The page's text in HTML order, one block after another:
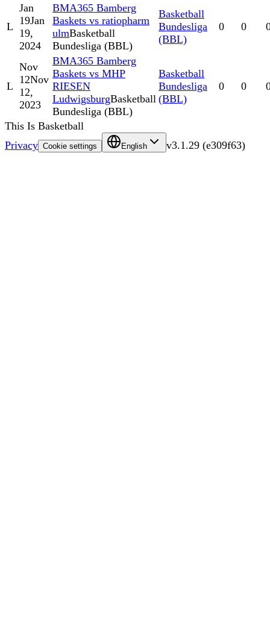
L
Jan
19Jan
19,
2024
BMA365 Bamberg
Baskets vs ratiopharm
ulmBasketball
Bundesliga (BBL)
Basketball
Bundesliga
(BBL)
0 0
L
Nov
12Nov
12,
2023
BMA365 Bamberg
Baskets vs MHP
RIESEN
LudwigsburgBasketball
Bundesliga (BBL)
Basketball
Bundesliga
(BBL)
0 0
This Is Basketball
Privacy Cookie settings English v3.1.29 (e309f63)